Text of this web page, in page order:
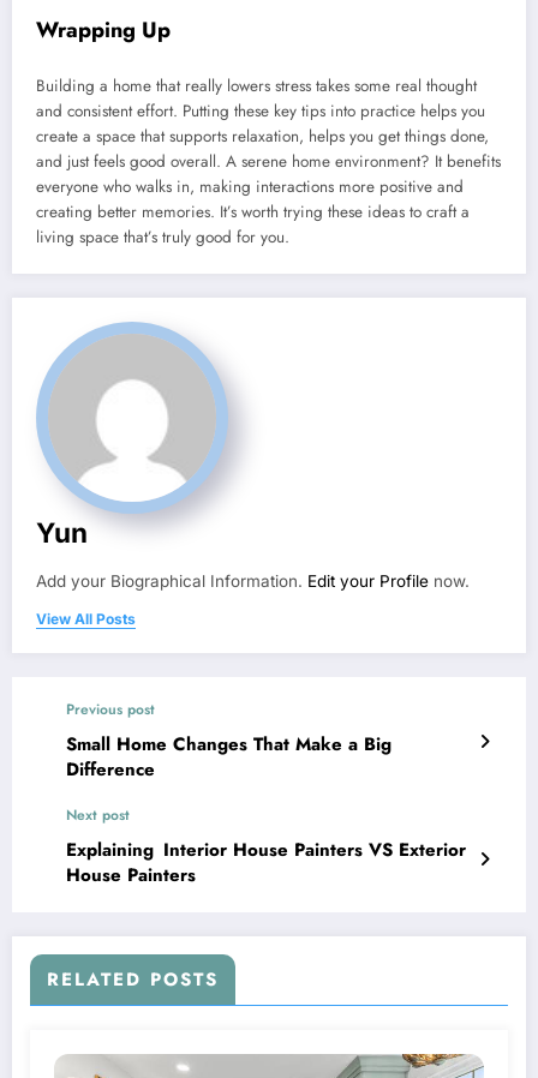
Wrapping Up
Building a home that really lowers stress takes some real thought
and consistent effort. Putting these key tips into practice helps you
create a space that supports relaxation, helps you get things done,
and just feels good overall. A serene home environment? It benefits
everyone who walks in, making interactions more positive and
creating better memories. It’s worth trying these ideas to craft a
living space that’s truly good for you.
Yun
Add your Biographical Information. Edit your Profile now.
View All Posts
Previous post
Small Home Changes That Make a Big
Difference
Next post
Explaining Interior House Painters VS Exterior
House Painters
RELATED POSTS